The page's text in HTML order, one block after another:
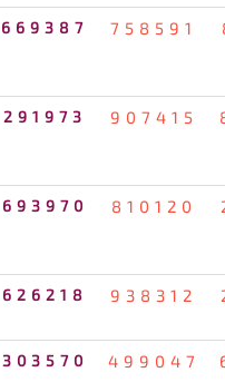
669387 758591
291973 907415
693970 810120
626218 938312
303570 499047